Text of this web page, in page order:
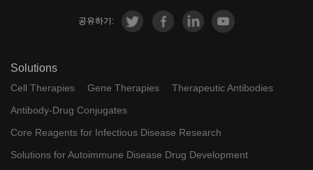
공유하기:
Solutions
Cell Therapies Gene Therapies
Therapeutic Antibodies
Antibody-Drug Conjugates
Core Reagents for Infectious Disease Research
Solutions for Autoimmune Disease Drug Development